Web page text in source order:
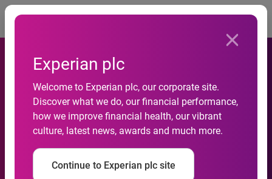
Experian plc
Welcome to Experian plc, our corporate site.
Discover what we do, our financial performance,
how we improve financial health, our vibrant
culture, latest news, awards and much more.
Continue to Experian plc site
North-West-region-leads-
fall-in-rate-of-business-
insolvencies